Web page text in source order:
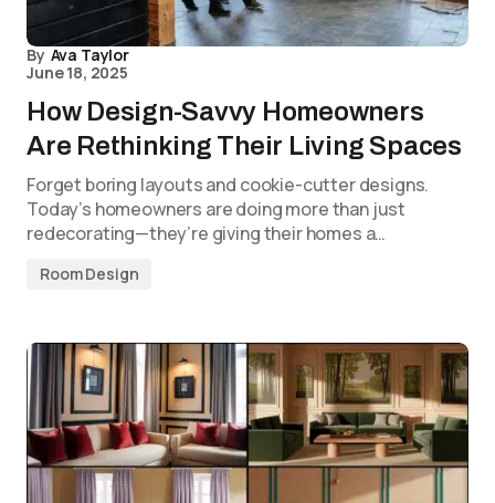
By Ava Taylor
June 18, 2025
How Design-Savvy Homeowners
Are Rethinking Their Living Spaces
Forget boring layouts and cookie-cutter designs.
Today’s homeowners are doing more than just
redecorating—they’re giving their homes a…
Room Design